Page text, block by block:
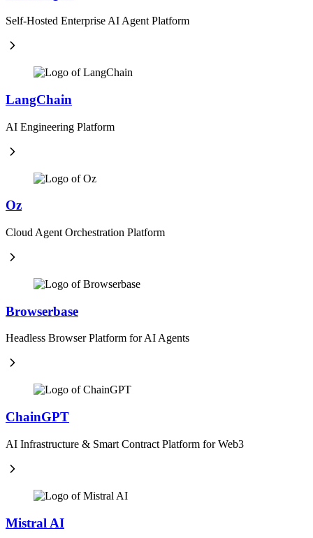
Self-Hosted Enterprise AI Agent Platform
LangChain
AI Engineering Platform
Oz
Cloud Agent Orchestration Platform
Browserbase
Headless Browser Platform for AI Agents
ChainGPT
AI Infrastructure & Smart Contract Platform for Web3
Mistral AI